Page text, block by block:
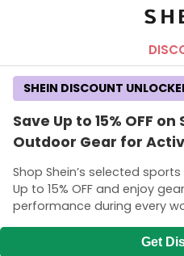
Save Up to 15% OFF
Outdoor Gear for
Shop Shein’s selected
Up to 15% OFF and enjoy
performance during every
SHEIN DISCOUNT
Get